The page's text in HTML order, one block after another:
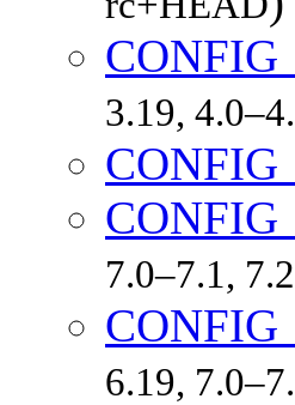
3.19,
7.0–7.1,
6.19,